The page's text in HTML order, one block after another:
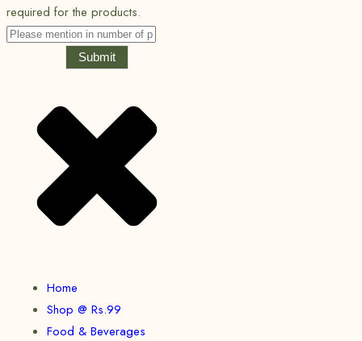
required for the products.
Submit
Home
Shop @ Rs.99
Food & Beverages